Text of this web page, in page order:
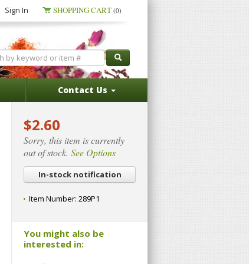
Sign In SHOPPING CART (0)
Contact Us
$2.60
Sorry, this item is currently
out of stock. See Options
In-stock notification
Item Number: 289P1
You might also be
interested in: